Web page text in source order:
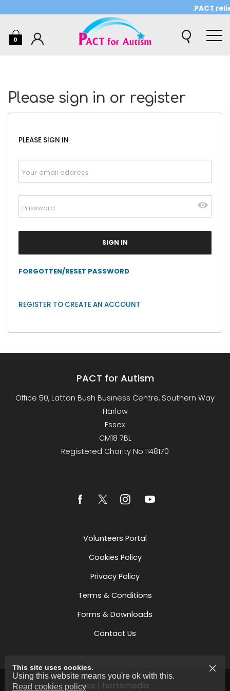
PACT
0
Please sign in or register
PLEASE SIGN IN
FORGOTTEN/RESET PASSWORD
REGISTER TO CREATE AN ACCOUNT
PACT for Autism
Office 50, Latton Bush Business Centre, Southern Way
Harlow
Essex
CM18 7BL
Registered Charity No.1148170
Volunteers Portal
Cookies Policy
Privacy Policy
Terms & Conditions
Forms & Downloads
Contact Us
site | hertsmedia
This site uses cookies.
Using this website means you're ok with this.
Read cookies policy